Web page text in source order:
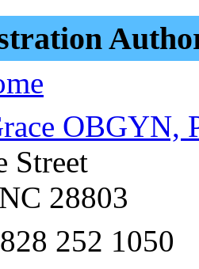
OBGYN,
Street
28803
252 1050